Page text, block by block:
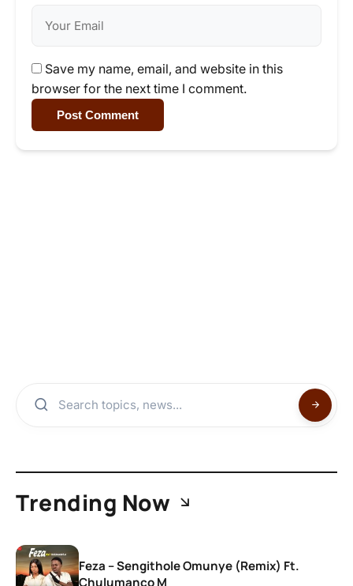
Save my name, email, and website in this
browser for the next time I comment.
Post Comment
Trending Now
Feza – Sengithole Omunye (Remix) Ft.